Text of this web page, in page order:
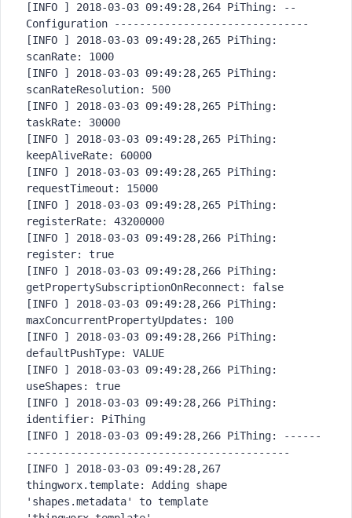
[INFO ] 2018-03-03 09:49:28,264 PiThing: --
Configuration ------------------------------ -
[INFO ] 2018-03-03 09:49:28,265 PiThing:
scanRate: 1000
[INFO ] 2018-03-03 09:49:28,265 PiThing:
scanRateResolution: 500
[INFO ] 2018-03-03 09:49:28,265 PiThing:
taskRate: 30000
[INFO ] 2018-03-03 09:49:28,265 PiThing:
keepAliveRate: 60000
[INFO ] 2018-03-03 09:49:28,265 PiThing:
requestTimeout: 15000
[INFO ] 2018-03-03 09:49:28,265 PiThing:
registerRate: 43200000
[INFO ] 2018-03-03 09:49:28,266 PiThing:
register: true
[INFO ] 2018-03-03 09:49:28,266 PiThing:
getPropertySubscriptionOnReconnect: false
[INFO ] 2018-03-03 09:49:28,266 PiThing:
maxConcurrentPropertyUpdates: 100
[INFO ] 2018-03-03 09:49:28,266 PiThing:
defaultPushType: VALUE
[INFO ] 2018-03-03 09:49:28,266 PiThing:
useShapes: true
[INFO ] 2018-03-03 09:49:28,266 PiThing:
identifier: PiThing
[INFO ] 2018-03-03 09:49:28,266 PiThing: ------
------------------------ ------------------
[INFO ] 2018-03-03 09:49:28,267
thingworx.template: Adding shape
'shapes.metadata' to template